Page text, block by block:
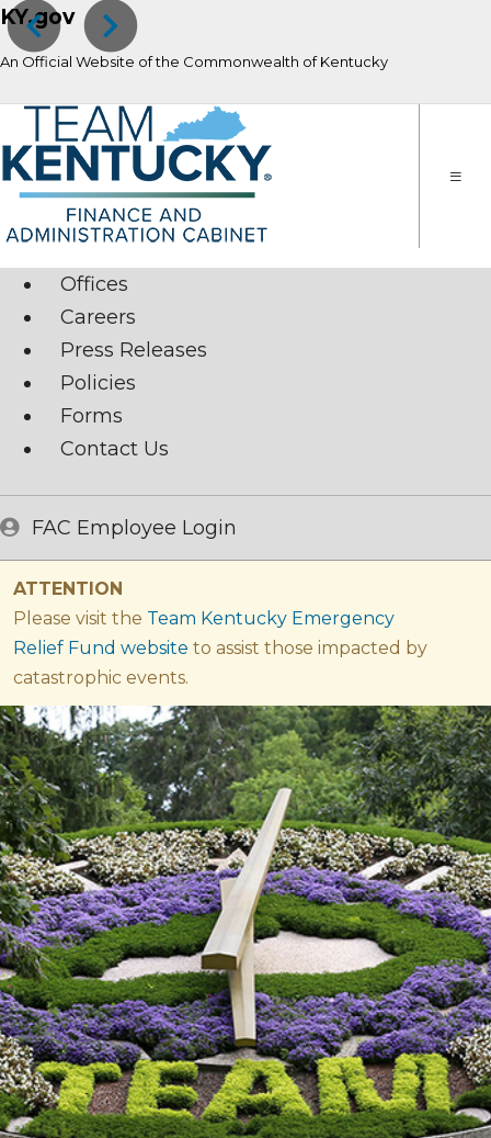
KY.gov
An Official Website of the Commonwealth of Kentucky
Toggle
Offices
Careers
Press Releases
Policies
Forms
Contact Us
FAC Employee Login
ATTENTION
Please visit the Team Kentucky Emergency
Relief Fund website​ ​ to assist those impacted by
catastrophic events.​
Welcome
Previous